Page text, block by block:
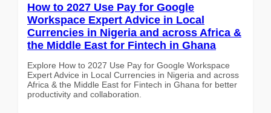
How to 2027 Use Pay for Google
Workspace Expert Advice in Local
Currencies in Nigeria and across Africa &
the Middle East for Fintech in Ghana
Explore How to 2027 Use Pay for Google Workspace
Expert Advice in Local Currencies in Nigeria and across
Africa & the Middle East for Fintech in Ghana for better
productivity and collaboration.